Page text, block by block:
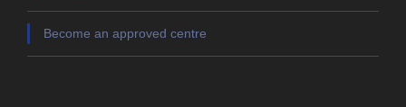
Become an approved centre